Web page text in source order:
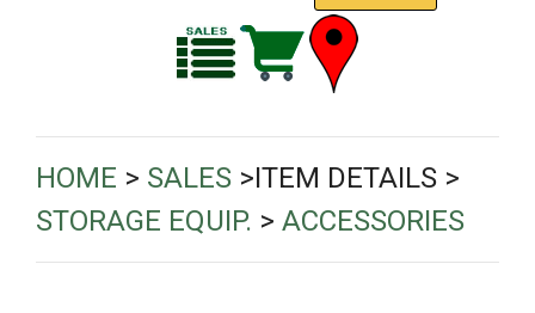
HOME > SALES >ITEM DETAILS >
STORAGE EQUIP. > ACCESSORIES